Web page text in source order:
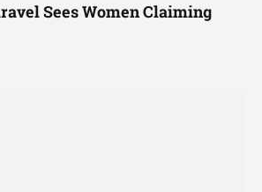
Sees Women Claiming